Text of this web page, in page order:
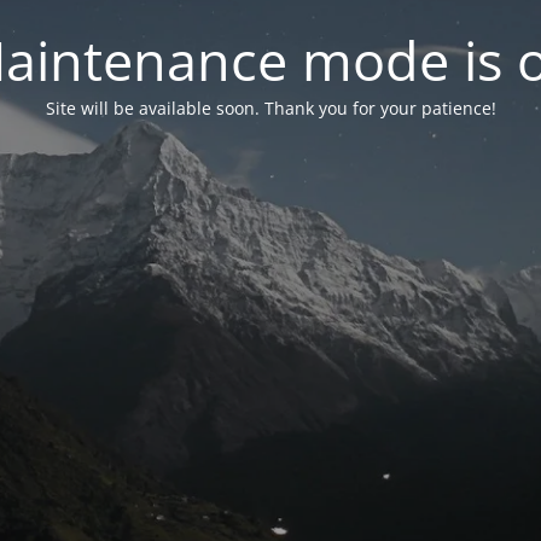
mode is
Site will be available soon. Thank you for your patience!